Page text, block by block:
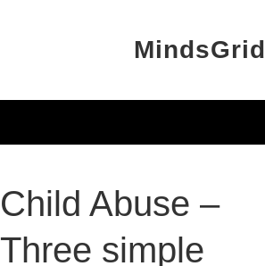
MindsGrid
Child Abuse –
Three simple